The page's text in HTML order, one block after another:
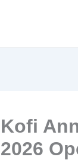
Kofi
2026